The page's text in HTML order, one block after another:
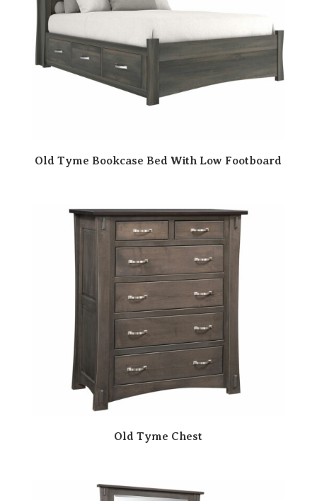
Old Tyme Bookcase Bed With Low Footboard
Old Tyme Chest